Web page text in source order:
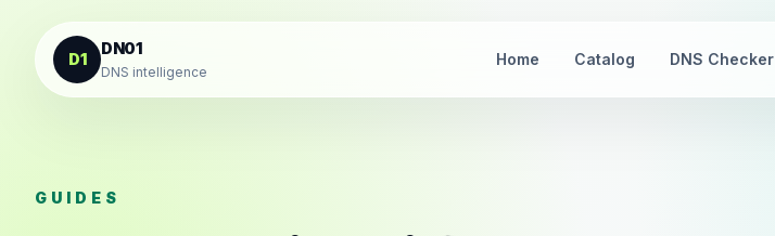
Skip to content
D1
DN01
DNS intelligence
Home Catalog DNS Checker
GUIDES